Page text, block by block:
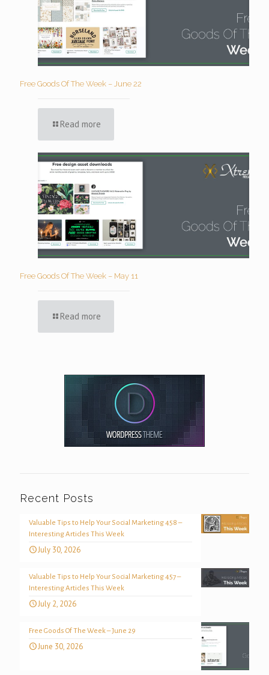
Free Goods Of The Week – June 22
Read more
Free Goods Of The Week – May 11
Read more
Recent Posts
Valuable Tips to Help Your Social Marketing 458 –
Interesting Articles This Week
July 30, 2026
Valuable Tips to Help Your Social Marketing 457 –
Interesting Articles This Week
July 2, 2026
Free Goods Of The Week – June 29
June 30, 2026